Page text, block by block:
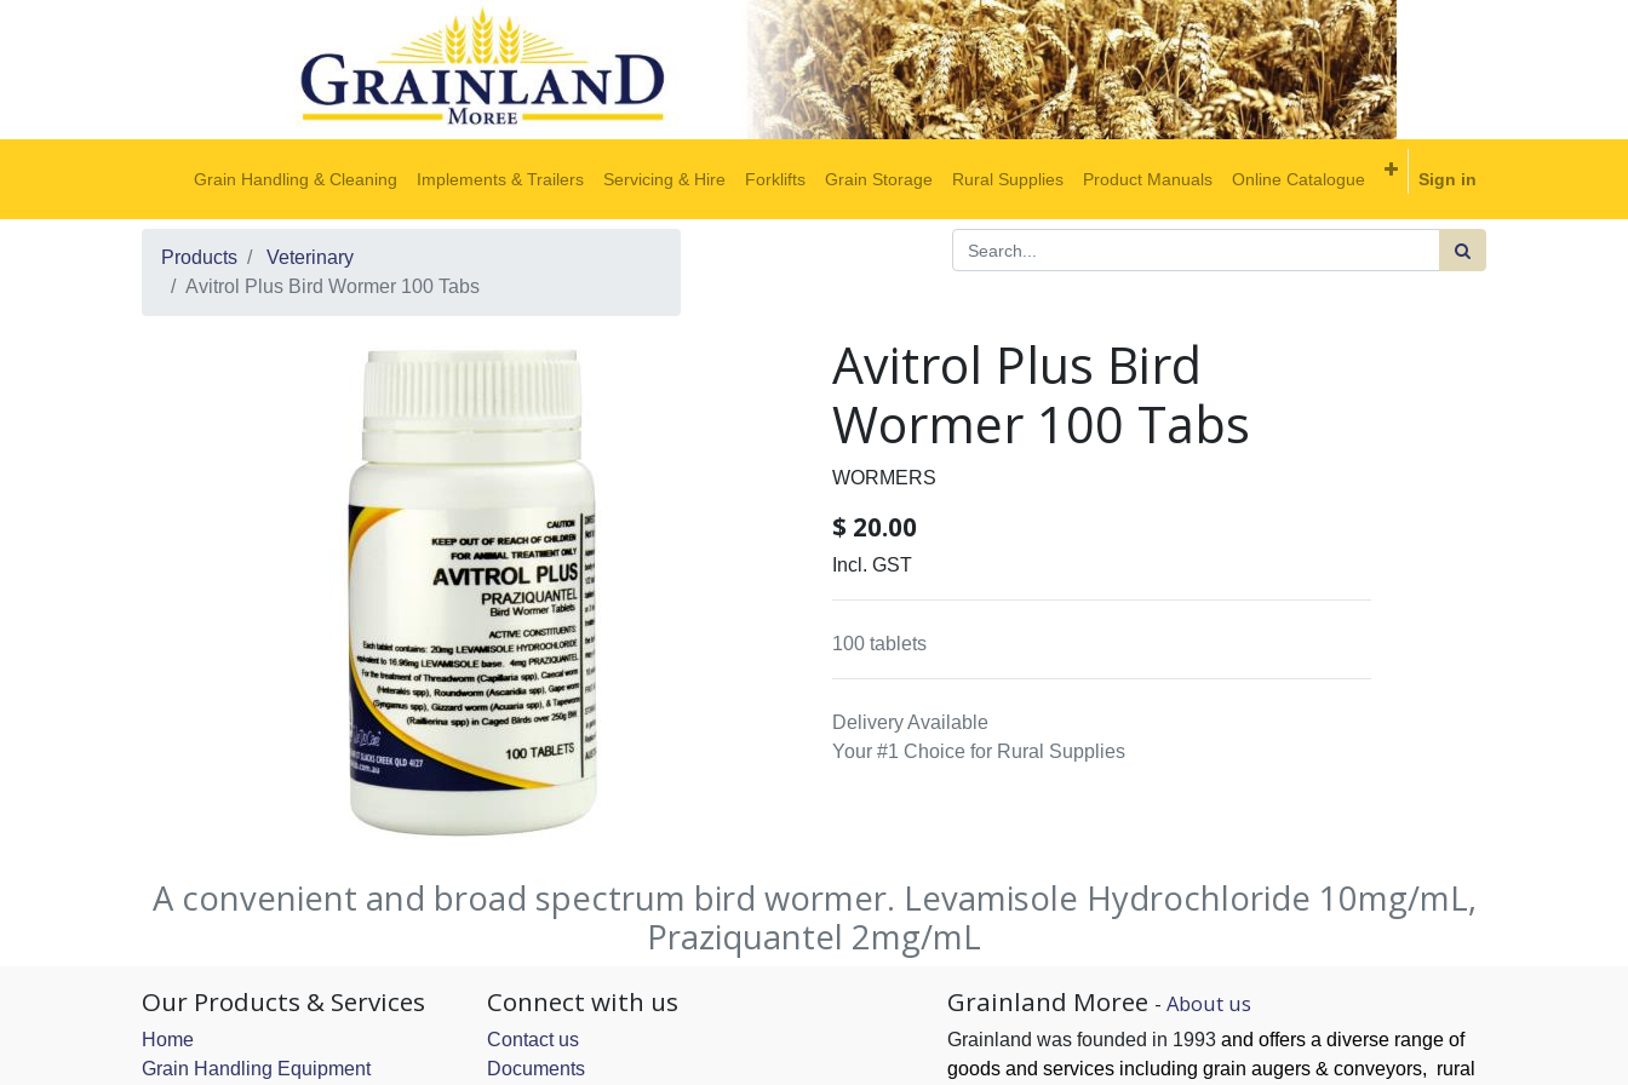
Grain Handling & Cleaning Implements & Trailers Servicing & Hire Forklifts Grain Storage Rural Supplies Product Manuals Online Catalogue Sign in
Products
Veterinary
Avitrol Plus Bird Wormer 100 Tabs
Avitrol Plus Bird
Wormer 100 Tabs
WORMERS
$ 20.00
Incl. GST
100 tablets
Delivery Available
Your #1 Choice for Rural Supplies
A convenient and broad spectrum bird wormer. Levamisole Hydrochloride 10mg/mL,
Praziquantel 2mg/mL
Our Products & Services
Home
Grain Handling Equipment
Connect with us
Contact us
Documents
Grainland Moree - About us
Grainland was founded in 1993 and offers a diverse range of
goods and services including grain augers & conveyors, rural